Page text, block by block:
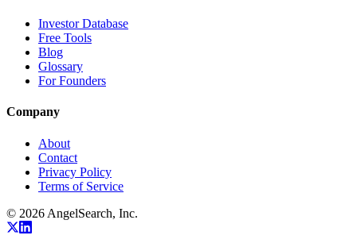
Investor Database
Free Tools
Blog
Glossary
For Founders
Company
About
Contact
Privacy Policy
Terms of Service
© 2026 AngelSearch, Inc.